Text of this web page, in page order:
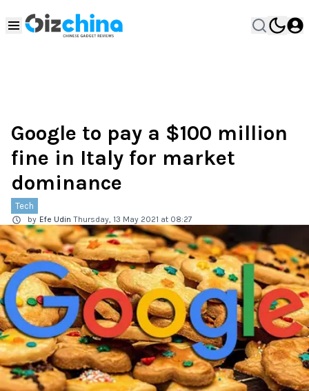
Google to pay a $100 million
fine in Italy for market
dominance
Tech
by Efe Udin Thursday, 13 May 2021 at 08:27